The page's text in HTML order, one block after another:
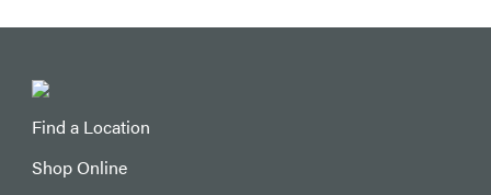
Find a Location
Shop Online